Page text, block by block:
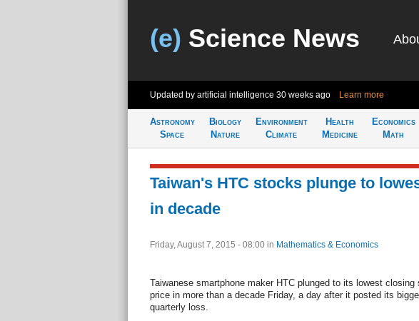
(e) Science News
Updated by artificial intelligence 30 weeks ago Learn more
Astronomy
Space
Biology
Nature
Environment
Climate
Health
Medicine
Economics
Math
Taiwan's HTC stocks plunge to
in decade
Friday, August 7, 2015 - 08:00 in Mathematics & Economics
Taiwanese smartphone maker HTC plunged to its lowest closing
price in more than a decade Friday, a day after it posted its
quarterly loss.